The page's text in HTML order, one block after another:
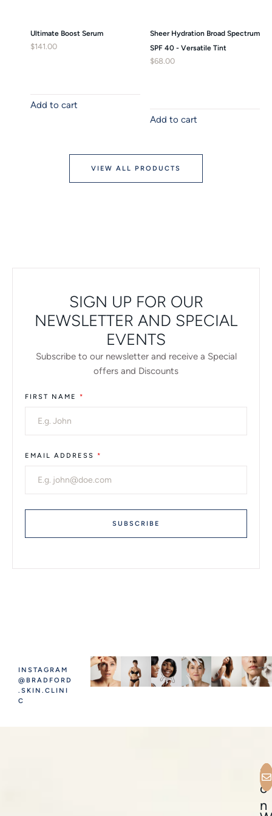
Ultimate Boost Serum
$141.00
Add to cart
Sheer Hydration Broad Spectrum
SPF 40 - Versatile Tint
$68.00
Add to cart
VIEW ALL PRODUCTS
SIGN UP FOR OUR
NEWSLETTER AND SPECIAL
EVENTS
Subscribe to our newsletter and receive a Special
offers and Discounts
FIRST NAME *
EMAIL ADDRESS *
SUBSCRIBE
INSTAGRAM
@BRADFORD
.SKIN.CLINI
C
C
o
n